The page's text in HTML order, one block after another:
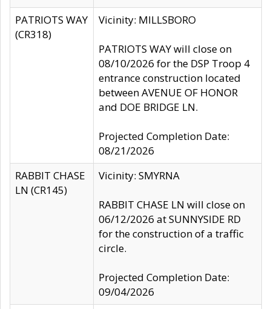
PATRIOTS WAY
(CR318)
Vicinity: MILLSBORO
PATRIOTS WAY will close on
08/10/2026 for the DSP Troop 4
entrance construction located
between AVENUE OF HONOR
and DOE BRIDGE LN.
Projected Completion Date:
08/21/2026
RABBIT CHASE
LN (CR145)
Vicinity: SMYRNA
RABBIT CHASE LN will close on
06/12/2026 at SUNNYSIDE RD
for the construction of a traffic
circle.
Projected Completion Date:
09/04/2026